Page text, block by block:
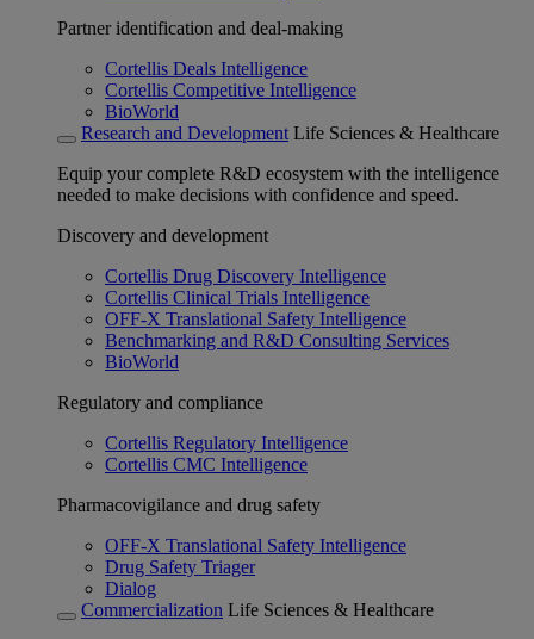
Partner identification and deal-making
Cortellis Deals Intelligence
Cortellis Competitive Intelligence
BioWorld
Research and Development Life Sciences & Healthcare
Equip your complete R&D ecosystem with the intelligence
needed to make decisions with confidence and speed.
Discovery and development
Cortellis Drug Discovery Intelligence
Cortellis Clinical Trials Intelligence
OFF-X Translational Safety Intelligence
Benchmarking and R&D Consulting Services
BioWorld
Regulatory and compliance
Cortellis Regulatory Intelligence
Cortellis CMC Intelligence
Pharmacovigilance and drug safety
OFF-X Translational Safety Intelligence
Drug Safety Triager
Dialog
Commercialization Life Sciences & Healthcare